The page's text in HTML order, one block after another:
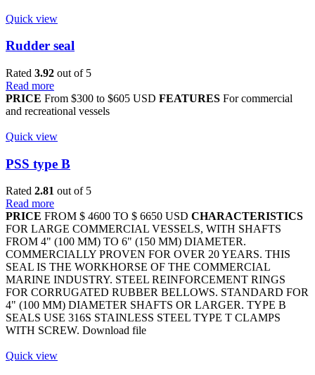
Quick view
Rudder seal
Rated 3.92 out of 5
Read more
PRICE From $300 to $605 USD FEATURES For commercial
and recreational vessels
Quick view
PSS type B
Rated 2.81 out of 5
Read more
PRICE FROM $ 4600 TO $ 6650 USD CHARACTERISTICS
FOR LARGE COMMERCIAL VESSELS, WITH SHAFTS
FROM 4" (100 MM) TO 6" (150 MM) DIAMETER.
COMMERCIALLY PROVEN FOR OVER 20 YEARS. THIS
SEAL IS THE WORKHORSE OF THE COMMERCIAL
MARINE INDUSTRY. STEEL REINFORCEMENT RINGS
FOR CORRUGATED RUBBER BELLOWS. STANDARD FOR
4" (100 MM) DIAMETER SHAFTS OR LARGER. TYPE B
SEALS USE 316S STAINLESS STEEL TYPE T CLAMPS
WITH SCREW. Download file
Quick view